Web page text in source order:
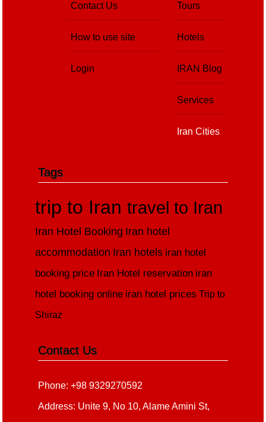
Tours
Hotels
IRAN Blog
Services
Iran Cities
Contact Us
How to use site
Login
Tags
trip to Irantravel to Iran
Iran Hotel Booking Iran hotel
accommodation Iran hotels iran hotel
booking price Iran Hotel reservation iran
hotel booking online iran hotel prices Trip to
Shiraz
Contact Us
Phone: +98 9329270592
Address: Unite 9, No 10, Alame Amini St,